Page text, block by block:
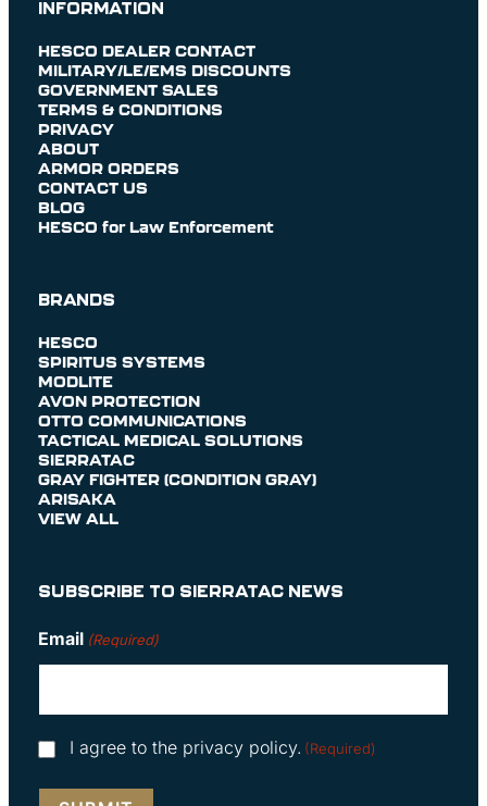
INFORMATION
HESCO DEALER CONTACT
MILITARY/LE/EMS DISCOUNTS
GOVERNMENT SALES
TERMS & CONDITIONS
PRIVACY
ABOUT
ARMOR ORDERS
CONTACT US
BLOG
HESCO for Law Enforcement
BRANDS
HESCO
SPIRITUS SYSTEMS
MODLITE
AVON PROTECTION
OTTO COMMUNICATIONS
TACTICAL MEDICAL SOLUTIONS
SIERRATAC
GRAY FIGHTER (CONDITION GRAY)
ARISAKA
VIEW ALL
SUBSCRIBE TO SIERRATAC NEWS
Email (Required)
Consent
I agree to the privacy policy. (Required)